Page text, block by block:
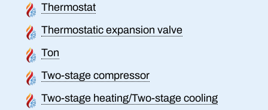
Thermostat
Thermostatic expansion valve
Ton
Two-stage compressor
Two-stage heating/Two-stage cooling